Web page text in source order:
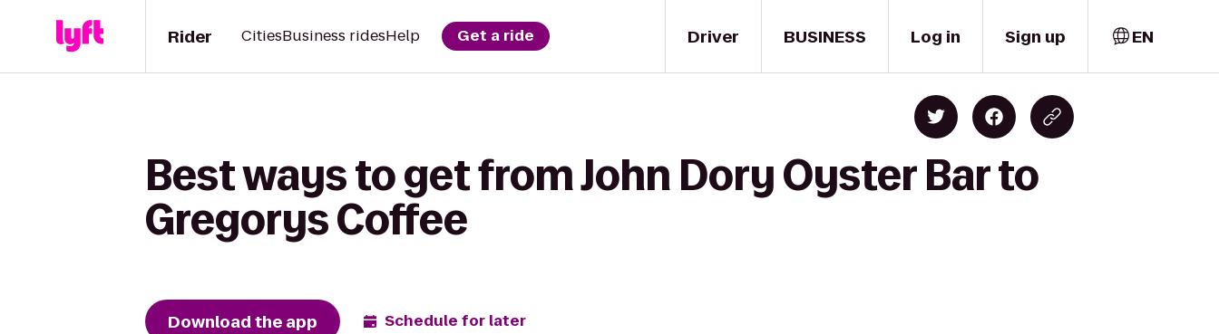
Driver
Rider CitiesBusiness ridesHelp Get a ride BUSINESS Log in Sign up EN
Best ways to get from John Dory Oyster Bar to
Gregorys Coffee
Download the app Schedule for later